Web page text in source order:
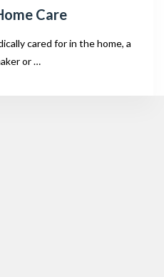
Care
cared for in the home, a
or …